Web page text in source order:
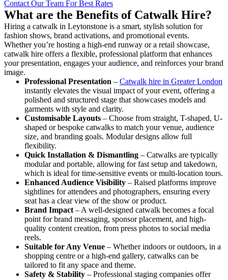
Contact Our Team For Best Rates
What are the Benefits of Catwalk Hire?
Hiring a catwalk in Leytonstone is a smart, stylish solution for
fashion shows, brand activations, and promotional events.
Whether you’re hosting a high-end runway or a retail showcase,
catwalk hire offers a flexible, professional platform that enhances
your presentation, engages your audience, and reinforces your brand
image.
Professional Presentation – Catwalk hire in Greater London
instantly elevates the visual impact of your event, offering a
polished and structured stage that showcases models and
garments with style and clarity.
Customisable Layouts – Choose from straight, T-shaped, U-
shaped or bespoke catwalks to match your venue, audience
size, and branding goals. Modular designs allow full
flexibility.
Quick Installation & Dismantling – Catwalks are typically
modular and portable, allowing for fast setup and takedown,
which is ideal for time-sensitive events or multi-location tours.
Enhanced Audience Visibility – Raised platforms improve
sightlines for attendees and photographers, ensuring every
seat has a clear view of the show or product.
Brand Impact – A well-designed catwalk becomes a focal
point for brand messaging, sponsor placement, and high-
quality content creation, from press photos to social media
reels.
Suitable for Any Venue – Whether indoors or outdoors, in a
shopping centre or a high-end gallery, catwalks can be
tailored to fit any space and theme.
Safety & Stability – Professional staging companies offer